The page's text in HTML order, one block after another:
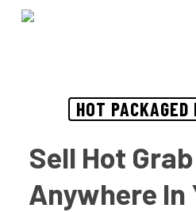
Skip
HOT PACKAGED
Sell Hot
Anywhere In